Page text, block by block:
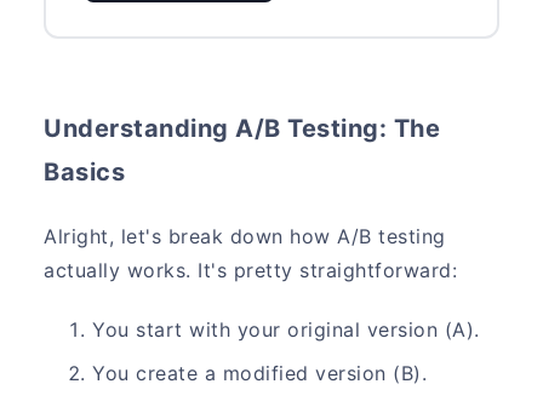
Understanding A/B Testing: The
Basics
Alright, let's break down how A/B testing
actually works. It's pretty straightforward:
You start with your original version (A).
You create a modified version (B).